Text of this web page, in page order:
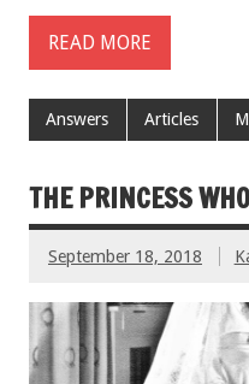
READ MORE
Answers Articles
THE PRINCESS
September 18, 2018